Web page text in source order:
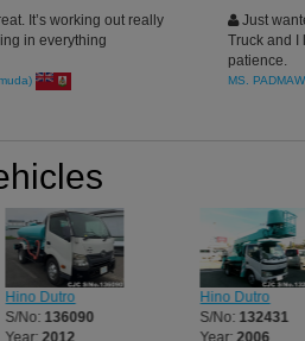
It’s working out really
in everything
Just
Truck and I
patience.
MS.
Hino Dutro
S/No: 136090
Year:2012
Hino Dutro
S/No: 132431
Year:2006